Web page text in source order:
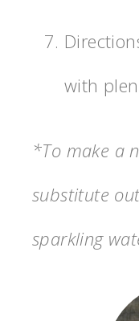
with
*To make a
substitute
sparkling